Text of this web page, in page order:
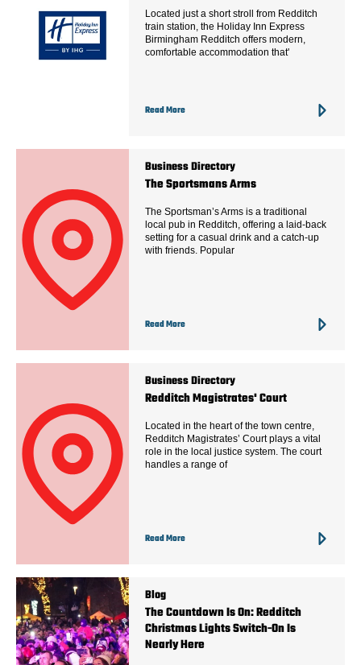
Located just a short stroll from Redditch
train station, the Holiday Inn Express
Birmingham Redditch offers modern,
comfortable accommodation that'
Read More
Business Directory
The Sportsmans Arms
The Sportsman’s Arms is a traditional
local pub in Redditch, offering a laid-back
setting for a casual drink and a catch-up
with friends. Popular
Read More
Business Directory
Redditch Magistrates' Court
Located in the heart of the town centre,
Redditch Magistrates’ Court plays a vital
role in the local justice system. The court
handles a range of
Read More
Blog
The Countdown Is On: Redditch
Christmas Lights Switch-On Is
Nearly Here